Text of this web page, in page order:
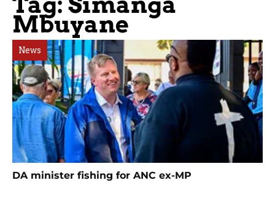
Mbuyane
News
DA minister fishing for ANC ex-MP